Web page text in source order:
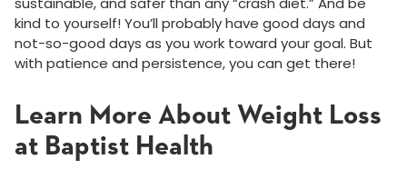
kind to yourself! You’ll probably have good days and
not-so-good days as you work toward your goal. But
with patience and persistence, you can get there!
Learn More About Weight Loss
at Baptist Health